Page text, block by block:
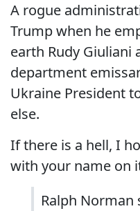
A rogue
Trump when he
earth Rudy Giuliani
department
Ukraine President
else.
If there is a hell, I
with your name on
Ralph Norman